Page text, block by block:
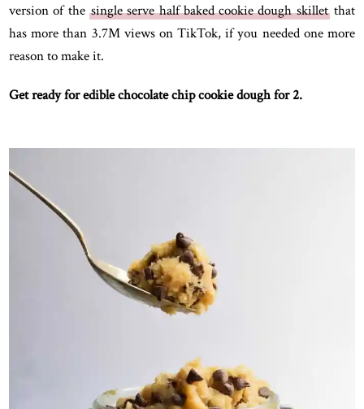
version of the single serve half baked cookie dough skilletthat
has more than 3.7M views on TikTok, if you needed one more
reason to make it.
Get ready for edible chocolate chip cookie dough for 2.